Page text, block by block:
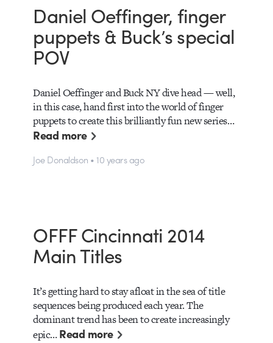
Daniel Oeffinger, finger
puppets & Buck’s special
POV
Daniel Oeffinger and Buck NY dive head — well,
in this case, hand first into the world of finger
puppets to create this brilliantly fun new series…
Read more
Joe Donaldson • 10 years ago
OFFF Cincinnati 2014
Main Titles
It’s getting hard to stay afloat in the sea of title
sequences being produced each year. The
dominant trend has been to create increasingly
epic…Read more